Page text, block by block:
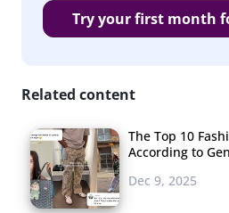
Try your first month
Related content
The Top 10
According to
Dec 9, 2025